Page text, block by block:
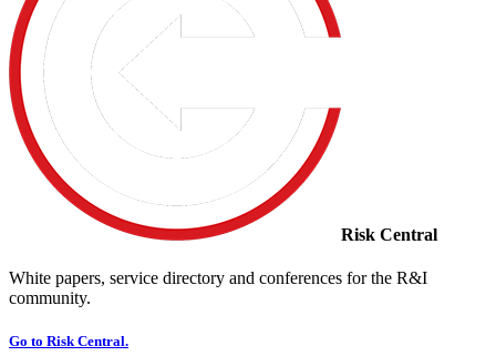
Risk Central
White papers, service directory and conferences for the R&I
community.
Go to Risk Central.